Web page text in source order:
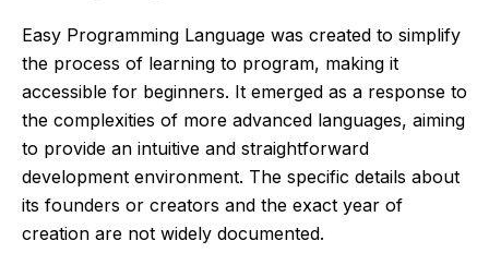
Easy Programming Language was created to simplify
the process of learning to program, making it
accessible for beginners. It emerged as a response to
the complexities of more advanced languages, aiming
to provide an intuitive and straightforward
development environment. The specific details about
its founders or creators and the exact year of
creation are not widely documented.